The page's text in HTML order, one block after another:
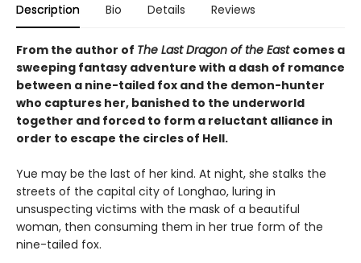
Description Bio Details Reviews
From the author of The Last Dragon of the East comes a
sweeping fantasy adventure with a dash of romance
between a nine-tailed fox and the demon-hunter
who captures her, banished to the underworld
together and forced to form a reluctant alliance in
order to escape the circles of Hell.
Yue may be the last of her kind. At night, she stalks the
streets of the capital city of Longhao, luring in
unsuspecting victims with the mask of a beautiful
woman, then consuming them in her true form of the
nine-tailed fox.